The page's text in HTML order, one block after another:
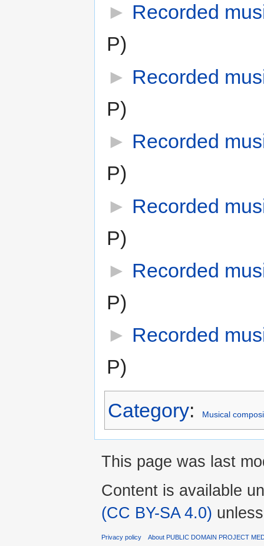
► Recorded
P)
► Recorded
P)
► Recorded
P)
► Recorded
P)
► Recorded
P)
► Recorded
P)
Category: Musical
This page was last
Content is available
(CC BY-SA 4.0)
Privacy policy About PUBLIC DOMAIN PROJECT